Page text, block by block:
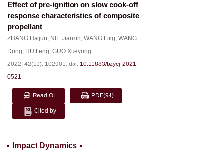
Effect of pre-ignition on slow cook-off
response characteristics of composite
propellant
ZHANG Haijun, NIE Jianxin, WANG Ling, WANG
Dong, HU Feng, GUO Xueyong
2022, 42(10): 102901. doi: 10.11883/bzycj-2021-
0521
Read OL PDF(94)
Cited by
Impact Dynamics